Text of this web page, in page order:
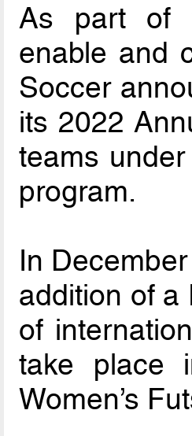
As part of
enable and
Soccer
its 2022
teams under
program.
In
addition of a
of
take place
Women’s